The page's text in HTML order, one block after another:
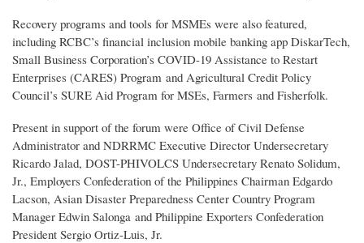
Recovery programs and tools for MSMEs were also featured,
including RCBC’s financial inclusion mobile banking app DiskarTech,
Small Business Corporation’s COVID-19 Assistance to Restart
Enterprises (CARES) Program and Agricultural Credit Policy
Council’s SURE Aid Program for MSEs, Farmers and Fisherfolk.
Present in support of the forum were Office of Civil Defense
Administrator and NDRRMC Executive Director Undersecretary
Ricardo Jalad, DOST-PHIVOLCS Undersecretary Renato Solidum,
Jr., Employers Confederation of the Philippines Chairman Edgardo
Lacson, Asian Disaster Preparedness Center Country Program
Manager Edwin Salonga and Philippine Exporters Confederation
President Sergio Ortiz-Luis, Jr.